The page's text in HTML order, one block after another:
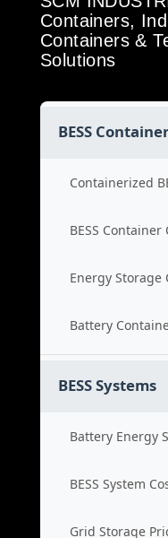
Containers,
Containers &
Solutions
BESS
Containerized
BESS Container
Energy Storage
Battery
BESS Systems
Battery Energy
BESS System
Grid Storage